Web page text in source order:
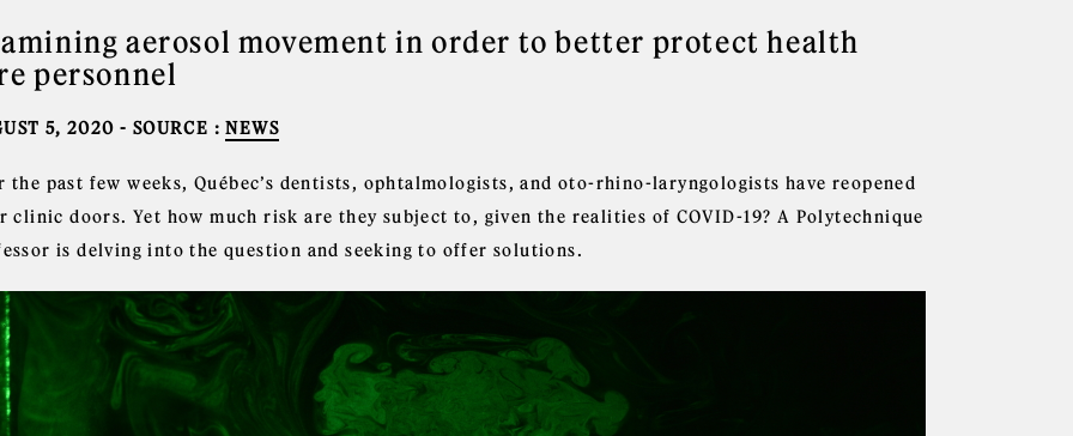
aerosol movement in order to better protect health
personnel
5, 2020 - SOURCE :NEWS
the past few weeks, Québec’s dentists, ophtalmologists, and oto-rhino-laryngologists have reopened
clinic doors. Yet how much risk are they subject to, given the realities of COVID-19? A Polytechnique
is delving into the question and seeking to offer solutions.